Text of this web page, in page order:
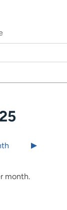
month.